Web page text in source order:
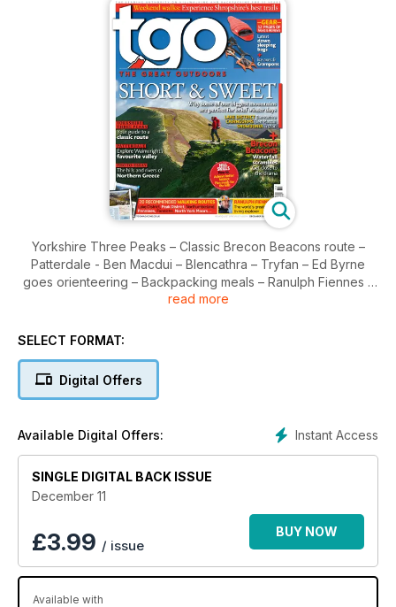
Yorkshire Three Peaks – Classic Brecon Beacons route –
Patterdale - Ben Macdui – Blencathra – Tryfan – Ed Byrne
goes orienteering – Backpacking meals – Ranulph Fiennes –
Northern Greece – The men who measure mountains –
read more
SELECT FORMAT:
Digital Offers
Instant Access
Available Digital Offers:
SINGLE DIGITAL BACK ISSUE
December 11
£3.99 / issue
BUY NOW
Available with